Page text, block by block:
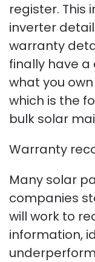
register. This
inverter
warranty
finally have
what you
which is the
bulk solar
Warranty
Many solar
companies
will work to
information,